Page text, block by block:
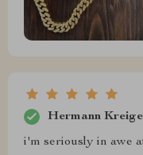
Hermann
i'm seriously in awe